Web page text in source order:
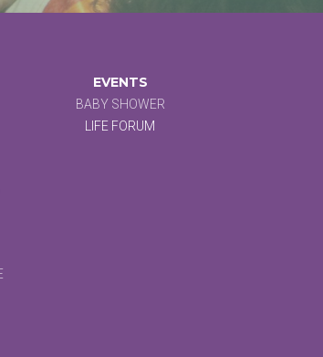
EVENTS
BABY SHOWER
LIFE FORUM